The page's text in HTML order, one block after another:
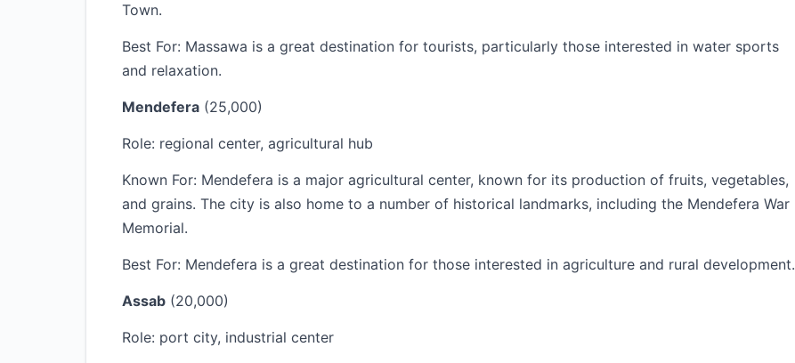
Town.
Best For: Massawa is a great destination for tourists, particularly those interested in water sports
and relaxation.
Mendefera (25,000)
Role: regional center, agricultural hub
Known For: Mendefera is a major agricultural center, known for its production of fruits, vegetables,
and grains. The city is also home to a number of historical landmarks, including the Mendefera War
Memorial.
Best For: Mendefera is a great destination for those interested in agriculture and rural development.
Assab (20,000)
Role: port city, industrial center